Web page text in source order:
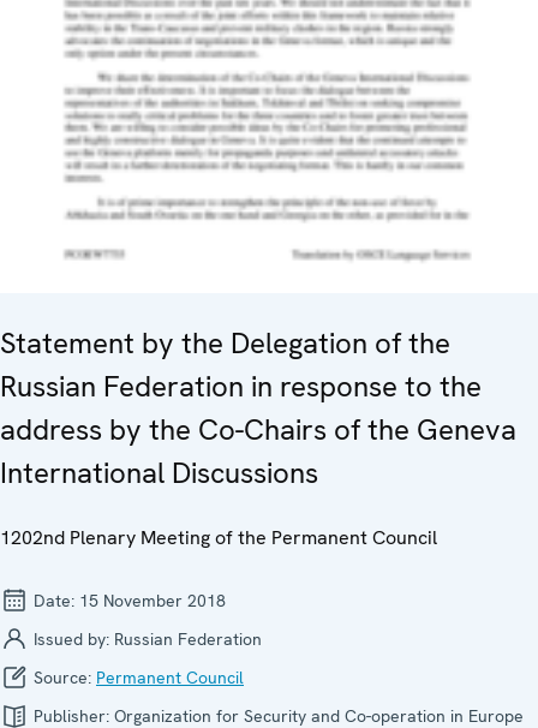
Statement by the Delegation of the
Russian Federation in response to the
address by the Co-Chairs of the Geneva
International Discussions
1202nd Plenary Meeting of the Permanent Council
Date: 15 November 2018
Issued by: Russian Federation
Source: Permanent Council
Publisher: Organization for Security and Co-operation in Europe